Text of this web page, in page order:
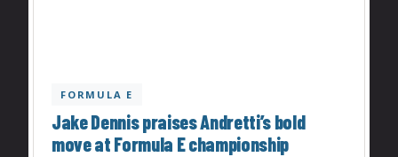
FORMULA E
Jake Dennis praises Andretti’s bold
move at Formula E championship